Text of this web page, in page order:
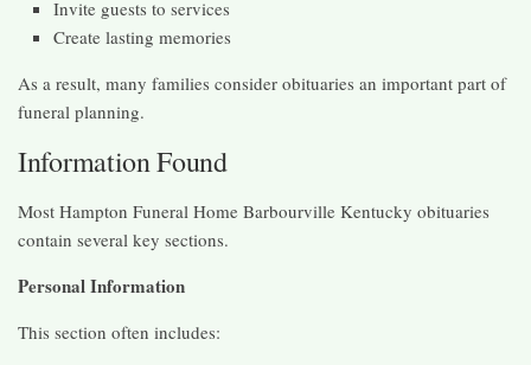
Invite guests to services
Create lasting memories
As a result, many families consider obituaries an important part of
funeral planning.
Information Found
Most Hampton Funeral Home Barbourville Kentucky obituaries
contain several key sections.
Personal Information
This section often includes: